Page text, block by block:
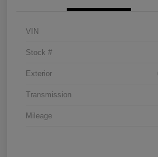
VIN
Stock #
Exterior
Transmission
Mileage